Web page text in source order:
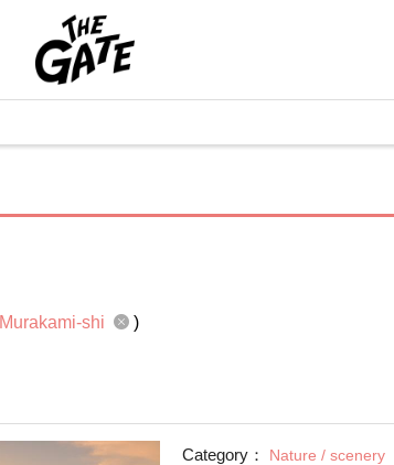
Murakami-shi
)
Category： Nature / scenery